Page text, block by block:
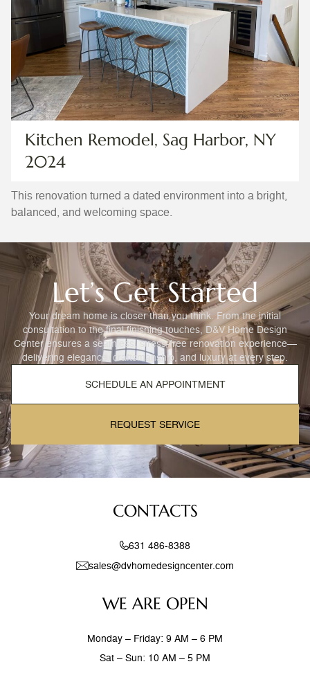
Kitchen Remodel, Sag Harbor, NY
2024
This renovation turned a dated environment into a bright,
balanced, and welcoming space.
Let’s Get Started
Your dream home is closer than you think. From the initial
consultation to the final finishing touches, D&V Home Design
Center ensures a seamless, stress-free renovation experience—
delivering elegance, craftsmanship, and luxury at every step.
SCHEDULE AN APPOINTMENT
REQUEST SERVICE
WE ARE OPEN
Monday – Friday: 9 AM – 6 PM
Sat – Sun: 10 AM – 5 PM
CONTACTS
631 486-8388
sales@dvhomedesigncenter.com